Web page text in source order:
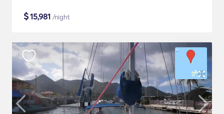
$15,981 /night